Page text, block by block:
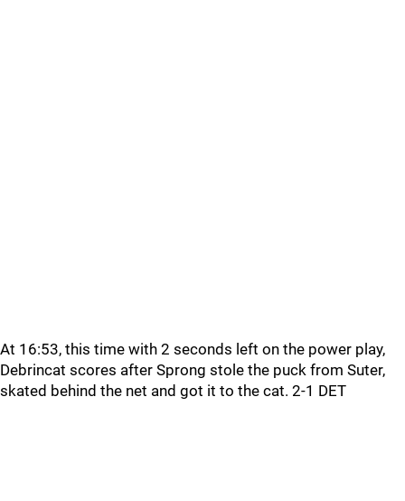
At 16:53, this time with 2 seconds left on the power play,
Debrincat scores after Sprong stole the puck from Suter,
skated behind the net and got it to the cat. 2-1 DET